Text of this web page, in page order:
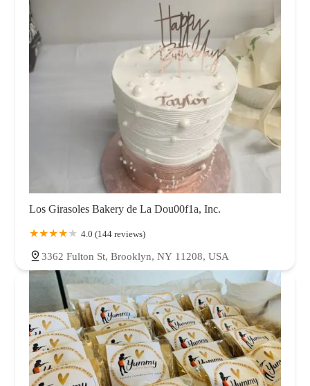
Los Girasoles Bakery de La Dou00f1a, Inc.
4.0 (144 reviews)
3362 Fulton St, Brooklyn, NY 11208, USA